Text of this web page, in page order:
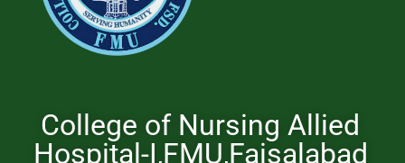
College of Nursing Allied
Hospital-I,FMU,Faisalabad